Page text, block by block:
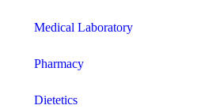
Medical Laboratory
Pharmacy
Dietetics